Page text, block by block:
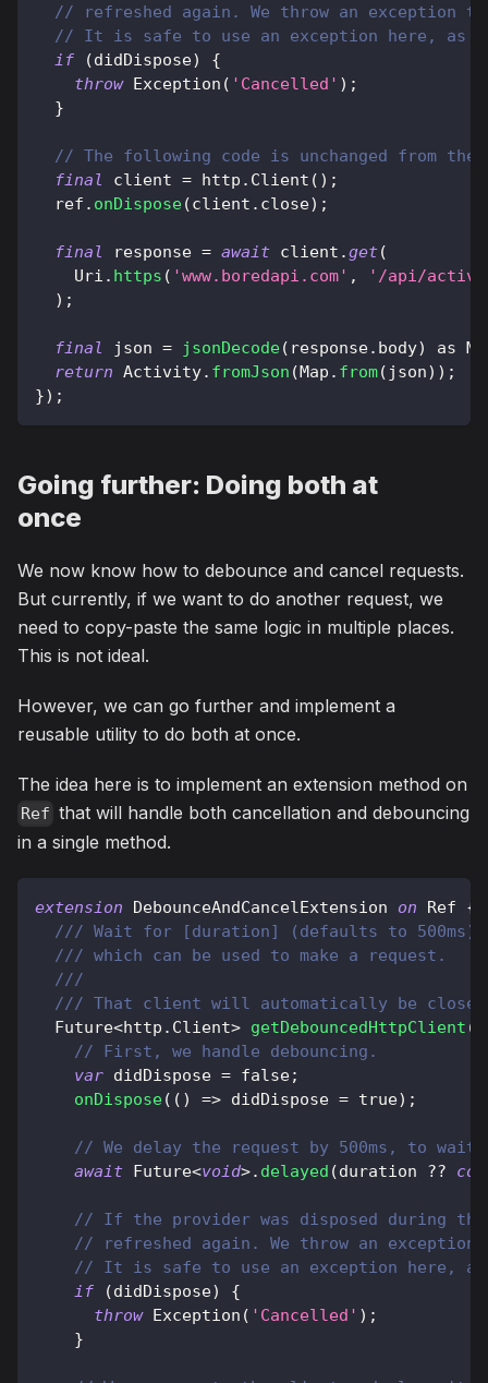
// refreshed again. We throw an exception
// It is safe to use an exception here, as
if
(didDispose)
{
throw Exception ( 'Cancelled' ) ;
}
// The following code is unchanged from the
final
client = http . Client ( ) ;
  ref
. onDispose(client . close) ;
final response = await client .get(
Uri . https ( 'www.boredapi.com' ,
'/api/
) ;
final json = jsonDecode( response. body) as
return Activity. fromJson (Map . from( json) ) ;
}) ;
Going further: Doing both at
once
We now know how to debounce and cancel requests.
But currently, if we want to do another request, we
need to copy-paste the same logic in multiple places.
This is not ideal.
However, we can go further and implement a
reusable utility to do both at once.
The idea here is to implement an extension method on
Ref that will handle both cancellation and debouncing
in a single method.
extension DebounceAndCancelExtension on Ref
{
/// Wait for [duration] (defaults to
/// which can be used to make a request.
///
/// That client will automatically be closed
Future<http . Client> getDebouncedHttpClient (
// First, we handle debouncing.
var didDispose = false;
onDispose( ( ) => didDispose = true) ;
// We delay the request by 500ms, to
await Future<void>. delayed (duration ??
// If the provider was disposed during
// refreshed again. We throw an
// It is safe to use an exception here,
if
(didDispose)
{
throw Exception ( 'Cancelled' ) ;
}